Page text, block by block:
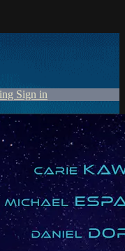
Sign in